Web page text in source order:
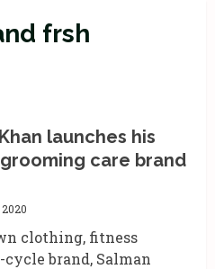
frsh
launches his
care brand
clothing, fitness
brand, Salman